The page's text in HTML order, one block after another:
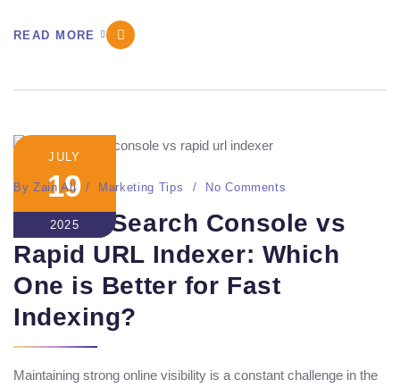
READ MORE
JULY
19
2025
By Zain Ali Marketing Tips No Comments
Google Search Console vs
Rapid URL Indexer: Which
One is Better for Fast
Indexing?
Maintaining strong online visibility is a constant challenge in the